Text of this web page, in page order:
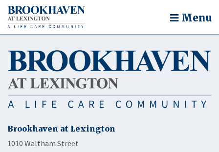
Menu
Brookhaven at Lexington
1010 Waltham Street